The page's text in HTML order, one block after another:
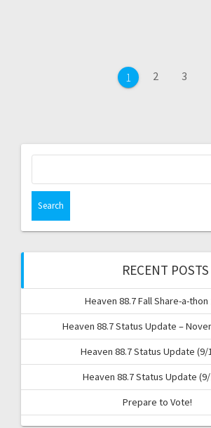
navigationPage
1 Page
2 Page
3
RECENT POSTS
Heaven 88.7 Fall Share-a-thon
Heaven 88.7 Status Update –
Heaven 88.7 Status Update (9/
Heaven 88.7 Status Update
Prepare to Vote!